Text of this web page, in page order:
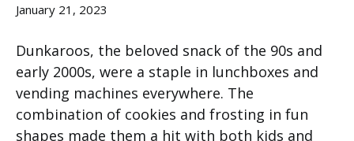
January 21, 2023
Dunkaroos, the beloved snack of the 90s and
early 2000s, were a staple in lunchboxes and
vending machines everywhere. The
combination of cookies and frosting in fun
shapes made them a hit with both kids and